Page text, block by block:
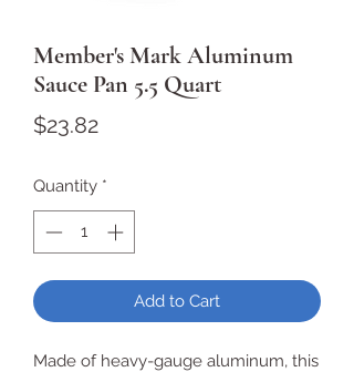
Member's Mark Aluminum
Sauce Pan 5.5 Quart
$23.82Price
Quantity *
Add to Cart
Made of heavy-gauge aluminum, this